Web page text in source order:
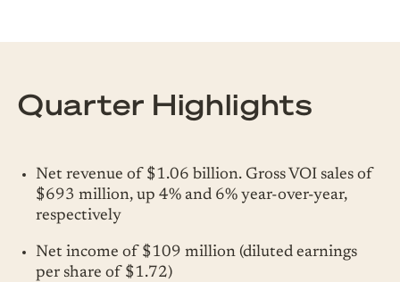
Quarter Highlights
Net revenue of $1.06 billion. Gross VOI sales of
$693 million, up 4% and 6% year-over-year,
respectively
Net income of $109 million (diluted earnings
per share of $1.72)